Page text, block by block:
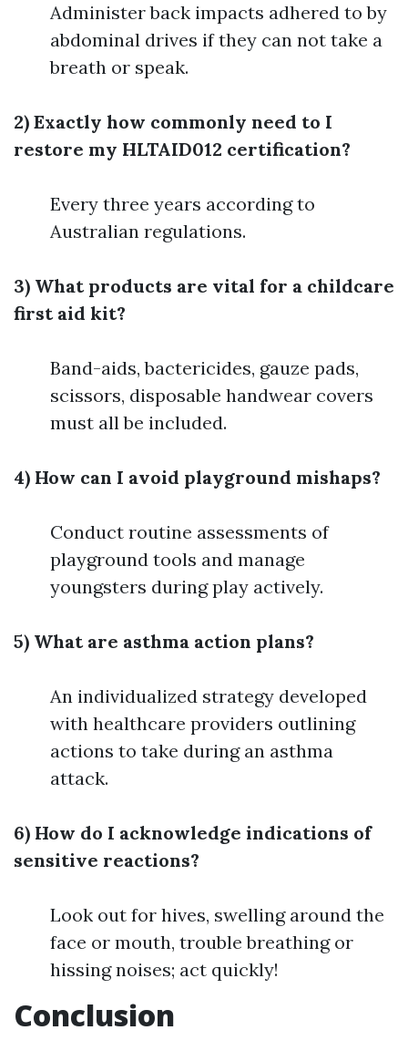
Administer back impacts adhered to by
abdominal drives if they can not take a
breath or speak.
2) Exactly how commonly need to I
restore my HLTAID012 certification?
Every three years according to
Australian regulations.
3) What products are vital for a childcare
first aid kit?
Band-aids, bactericides, gauze pads,
scissors, disposable handwear covers
must all be included.
4) How can I avoid playground mishaps?
Conduct routine assessments of
playground tools and manage
youngsters during play actively.
5) What are asthma action plans?
An individualized strategy developed
with healthcare providers outlining
actions to take during an asthma
attack.
6) How do I acknowledge indications of
sensitive reactions?
Look out for hives, swelling around the
face or mouth, trouble breathing or
hissing noises; act quickly!
Conclusion